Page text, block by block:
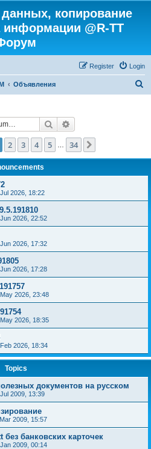
копирование
информации @R-TT
Login
Register
Объявления
Search
1of 34
2 3 4 5 34
2026, 18:22
2026, 22:52
2026, 17:32
2026, 17:28
2026, 23:48
2026, 18:35
2026, 18:34
Topics
документов на русском
2009, 13:39
2009, 15:57
без банковских карточек
2009, 00:14